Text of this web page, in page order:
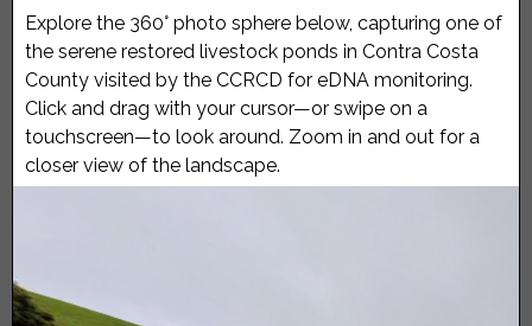
Explore the 360° photo sphere below, capturing one of
the serene restored livestock ponds in Contra Costa
County visited by the CCRCD for eDNA monitoring.
Click and drag with your cursor—or swipe on a
touchscreen—to look around. Zoom in and out for a
closer view of the landscape.